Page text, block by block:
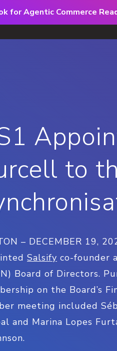
for Agentic Commerce
to
– DECEMBER 19,
Salsify co-founder
Board of Directors.
on the Board’s
meeting included
and Marina Lopes